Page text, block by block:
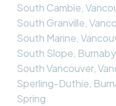
South Cambie,
South Granville,
South Marine,
South Slope,
South Vancouver,
Sperling-Duthie,
Spring